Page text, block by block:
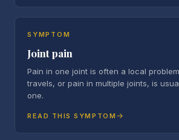
SYMPTOM
Joint pain
Pain in one joint is often a local
travels, or pain in multiple joints, is
one.
READ THIS SYMPTOM